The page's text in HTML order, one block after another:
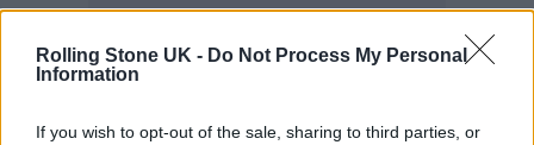
Rolling Stone UK - Do Not Process My Personal
Information
If you wish to opt-out of the sale, sharing to third parties, or
Anyway, this is where my mind is two days
after the band’s last show in Sydney, when